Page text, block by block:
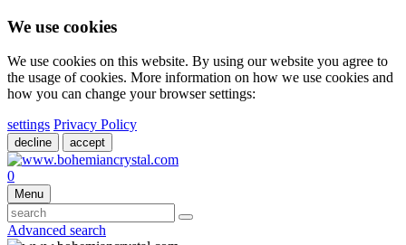
We use cookies
We use cookies on this website. By using our website you agree to
the usage of cookies. More information on how we use cookies and
how you can change your browser settings:
settings Privacy Policy
decline accept
0
Menu
Advanced search